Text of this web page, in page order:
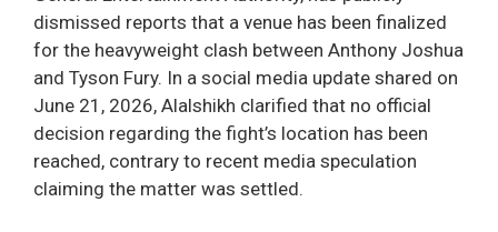
dismissed reports that a venue has been finalized
for the heavyweight clash between Anthony Joshua
and Tyson Fury. In a social media update shared on
June 21, 2026, Alalshikh clarified that no official
decision regarding the fight’s location has been
reached, contrary to recent media speculation
claiming the matter was settled.